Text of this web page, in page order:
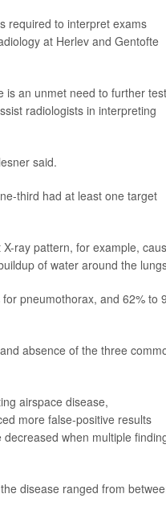
required to interpret exams
at Herlev and Gentofte
is an unmet need to further test
radiologists in interpreting
said.
third had at least one target
ray pattern, for example,
of water around the
pneumothorax, and 62% to
absence of the three
airspace disease,
more false-positive results
when multiple
disease ranged from